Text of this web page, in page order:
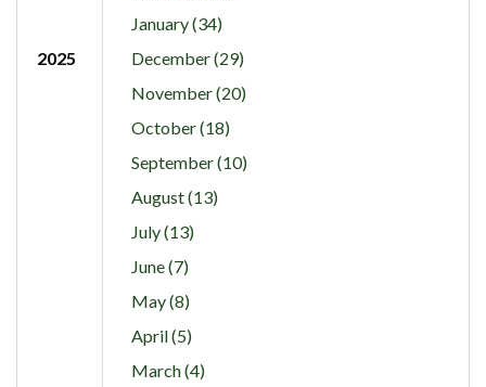
January (34)
2025
December (29)
November (20)
October (18)
September (10)
August (13)
July (13)
June (7)
May (8)
April (5)
March (4)